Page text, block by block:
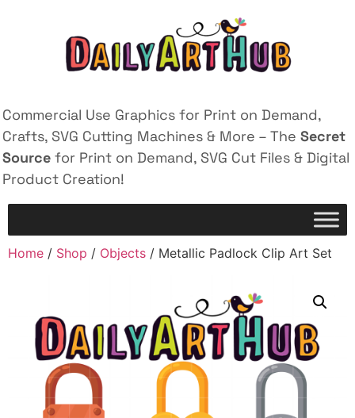
Commercial Use Graphics for Print on Demand,
Crafts, SVG Cutting Machines & More – The Secret
Source for Print on Demand, SVG Cut Files & Digital
Product Creation!
Home / Shop / Objects / Metallic Padlock Clip Art Set